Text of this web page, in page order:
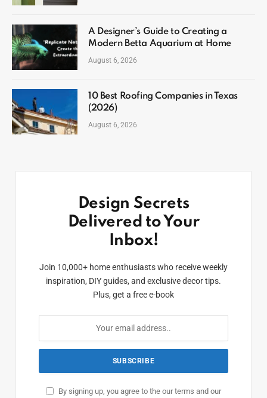
A Designer’s Guide to Creating a
Modern Betta Aquarium at Home
August 6, 2026
10 Best Roofing Companies in Texas
(2026)
August 6, 2026
Design Secrets
Delivered to Your
Inbox!
Join 10,000+ home enthusiasts who receive weekly
inspiration, DIY guides, and exclusive decor tips.
Plus, get a free e-book
By signing up, you agree to the our terms and our